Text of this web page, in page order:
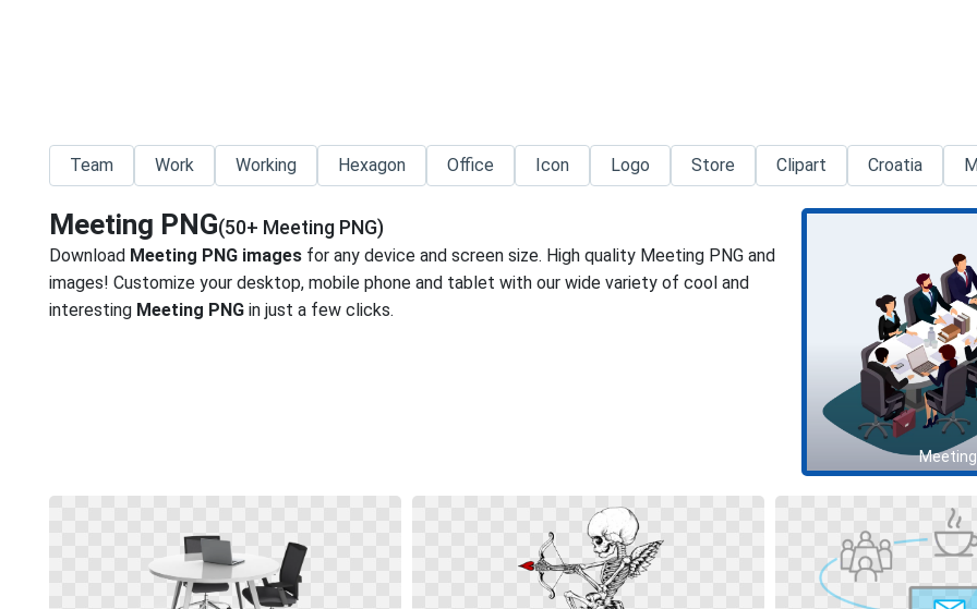
Team Work Working Hexagon Office Icon Logo Store Clipart Croatia
Meeting PNG(50+ Meeting PNG)
Download Meeting PNG images for any device and screen size. High quality Meeting PNG and
images! Customize your desktop, mobile phone and tablet with our wide variety of cool and
interesting Meeting PNG in just a few clicks.
Meeting